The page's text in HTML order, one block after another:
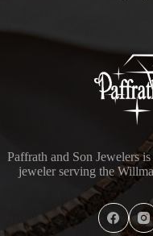
Paffrath and Son Jewelers
jeweler serving the